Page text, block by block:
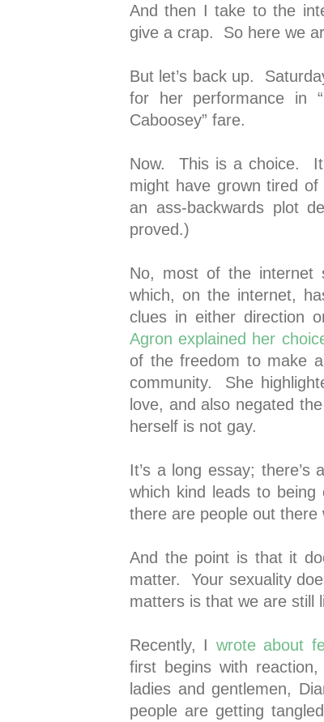
And then I take to the
give a crap. So here we
But let’s back up.
for her performance in
Caboosey” fare.
Now. This is a choice. It
might have grown tired of
an ass-backwards plot
proved.)
No, most of the internet
which, on the internet,
clues in either direction
Agron explained her
of the freedom to make
community. She
love, and also negated
herself is not gay.
It’s a long essay;
which kind leads to
there are people out there
And the point is that it
matter. Your sexuality
matters is that we are still
Recently, I wrote about
first begins with
ladies and gentlemen,
people are getting